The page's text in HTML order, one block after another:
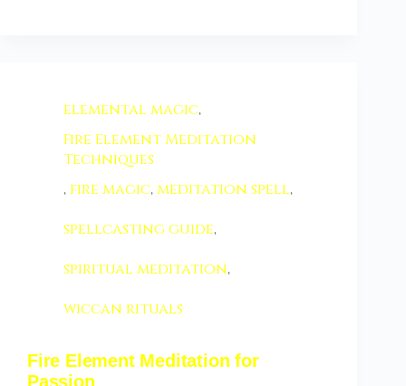
elemental magic,
Fire Element Meditation
Techniques
, fire magic,meditation spell,
spellcasting guide,
spiritual meditation,
wiccan rituals
Fire Element Meditation for
Passion